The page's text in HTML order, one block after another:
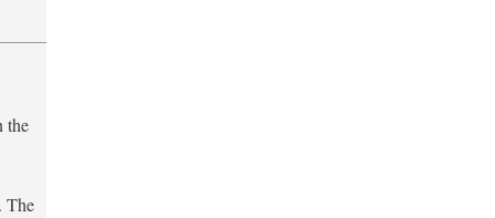
the
The